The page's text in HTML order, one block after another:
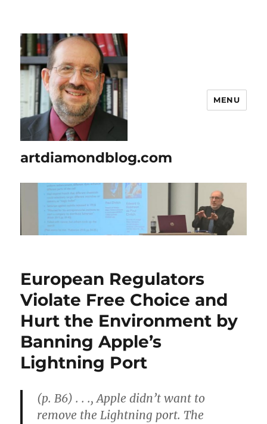
artdiamondblog.com
MENU
European Regulators
Violate Free Choice and
Hurt the Environment by
Banning Apple’s
Lightning Port
(p. B6) . . ., Apple didn’t want to
remove the Lightning port. The